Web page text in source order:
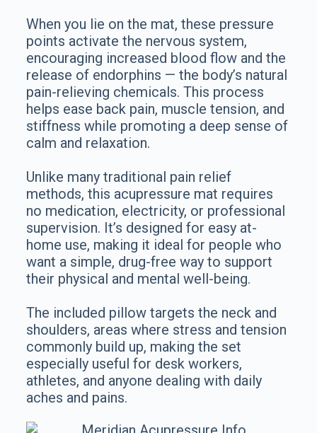
When you lie on the mat, these pressure
points activate the nervous system,
encouraging increased blood flow and the
release of endorphins — the body’s natural
pain-relieving chemicals. This process
helps ease back pain, muscle tension, and
stiffness while promoting a deep sense of
calm and relaxation.
Unlike many traditional pain relief
methods, this acupressure mat requires
no medication, electricity, or professional
supervision. It’s designed for easy at-
home use, making it ideal for people who
want a simple, drug-free way to support
their physical and mental well-being.
The included pillow targets the neck and
shoulders, areas where stress and tension
commonly build up, making the set
especially useful for desk workers,
athletes, and anyone dealing with daily
aches and pains.